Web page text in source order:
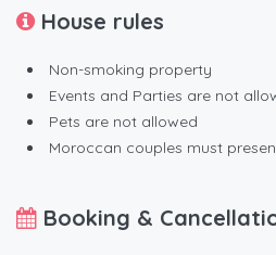
House rules
Non-smoking property
Events and Parties are not
Pets are not allowed
Moroccan couples must
Booking &